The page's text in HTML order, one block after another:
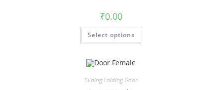
₹0.00
Select options
Sliding Folding Door